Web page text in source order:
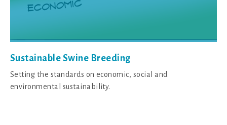
Sustainable Swine Breeding
Setting the standards on economic, social and
environmental sustainability.